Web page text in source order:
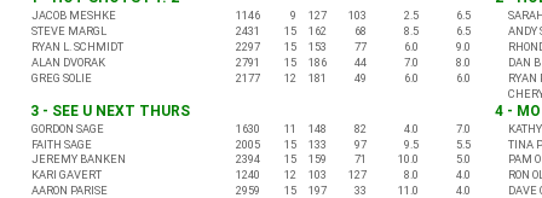
JACOB MESHKE 1146 9 127 103 2.5
6.5
STEVE MARGL
2431 15 162 68 8.5
6.5
RYAN L. SCHMIDT
2297 15 153 77 6.0
9.0
ALAN DVORAK
2791 15 186 44 7.0
8.0
GREG SOLIE
2177 12 181 49 6.0 6.0
ANDY
DAN
RYAN
3 - SEE U NEXT THURS
GORDON SAGE 1630 11 148 82 4.0
7.0
FAITH SAGE
2005 15 133 97 9.5
5.5
JEREMY BANKEN
2394 15 159 71 10.0
5.0
KARI GAVERT
1240 12 103 127 8.0
4.0
AARON PARISE
2959 15 197 33 11.0 4.0
4 -
TINA
PAM
RON
DAVE